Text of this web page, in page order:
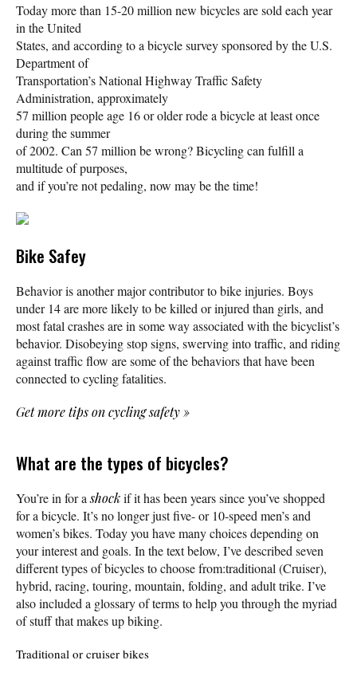
Today more than 15-20 million new bicycles are sold each year
in the United
States, and according to a bicycle survey sponsored by the U.S.
Department of
Transportation’s National Highway Traffic Safety
Administration, approximately
57 million people age 16 or older rode a bicycle at least once
during the summer
of 2002. Can 57 million be wrong? Bicycling can fulfill a
multitude of purposes,
and if you’re not pedaling, now may be the time!
Bike Safey
Behavior is another major contributor to bike injuries. Boys
under 14 are more likely to be killed or injured than girls, and
most fatal crashes are in some way associated with the bicyclist’s
behavior. Disobeying stop signs, swerving into traffic, and riding
against traffic flow are some of the behaviors that have been
connected to cycling fatalities.
Get more tips on cycling safety »
What are the types of bicycles?
You’re in for ashockif it has been years since you’ve shopped
for a bicycle. It’s no longer just five- or 10-speed men’s and
women’s bikes. Today you have many choices depending on
your interest and goals. In the text below, I’ve described seven
different types of bicycles to choose from:traditional (Cruiser),
hybrid, racing, touring, mountain, folding, and adult trike. I’ve
also included a glossary of terms to help you through the myriad
of stuff that makes up biking.
Traditional or cruiser bikes